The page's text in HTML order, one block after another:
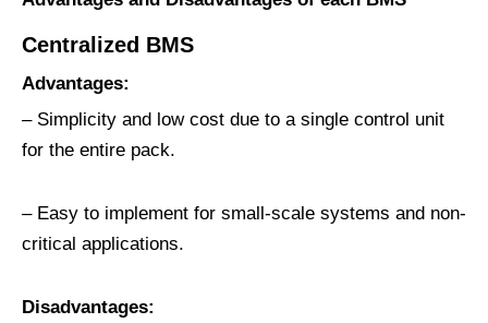
Centralized BMS
Advantages:
– Simplicity and low cost due to a single control unit
for the entire pack.
– Easy to implement for small-scale systems and non-
critical applications.
Disadvantages: